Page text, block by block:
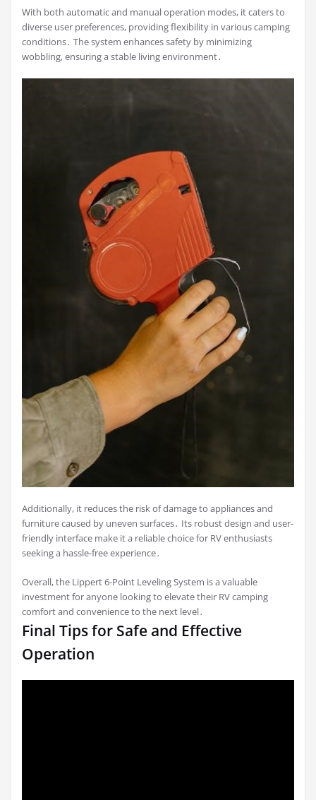
With both automatic and manual operation modes, it caters to
diverse user preferences, providing flexibility in various camping
conditions․ The system enhances safety by minimizing
wobbling, ensuring a stable living environment․
Additionally, it reduces the risk of damage to appliances and
furniture caused by uneven surfaces․ Its robust design and user-
friendly interface make it a reliable choice for RV enthusiasts
seeking a hassle-free experience․
Overall, the Lippert 6-Point Leveling System is a valuable
investment for anyone looking to elevate their RV camping
comfort and convenience to the next level․
Final Tips for Safe and Effective
Operation